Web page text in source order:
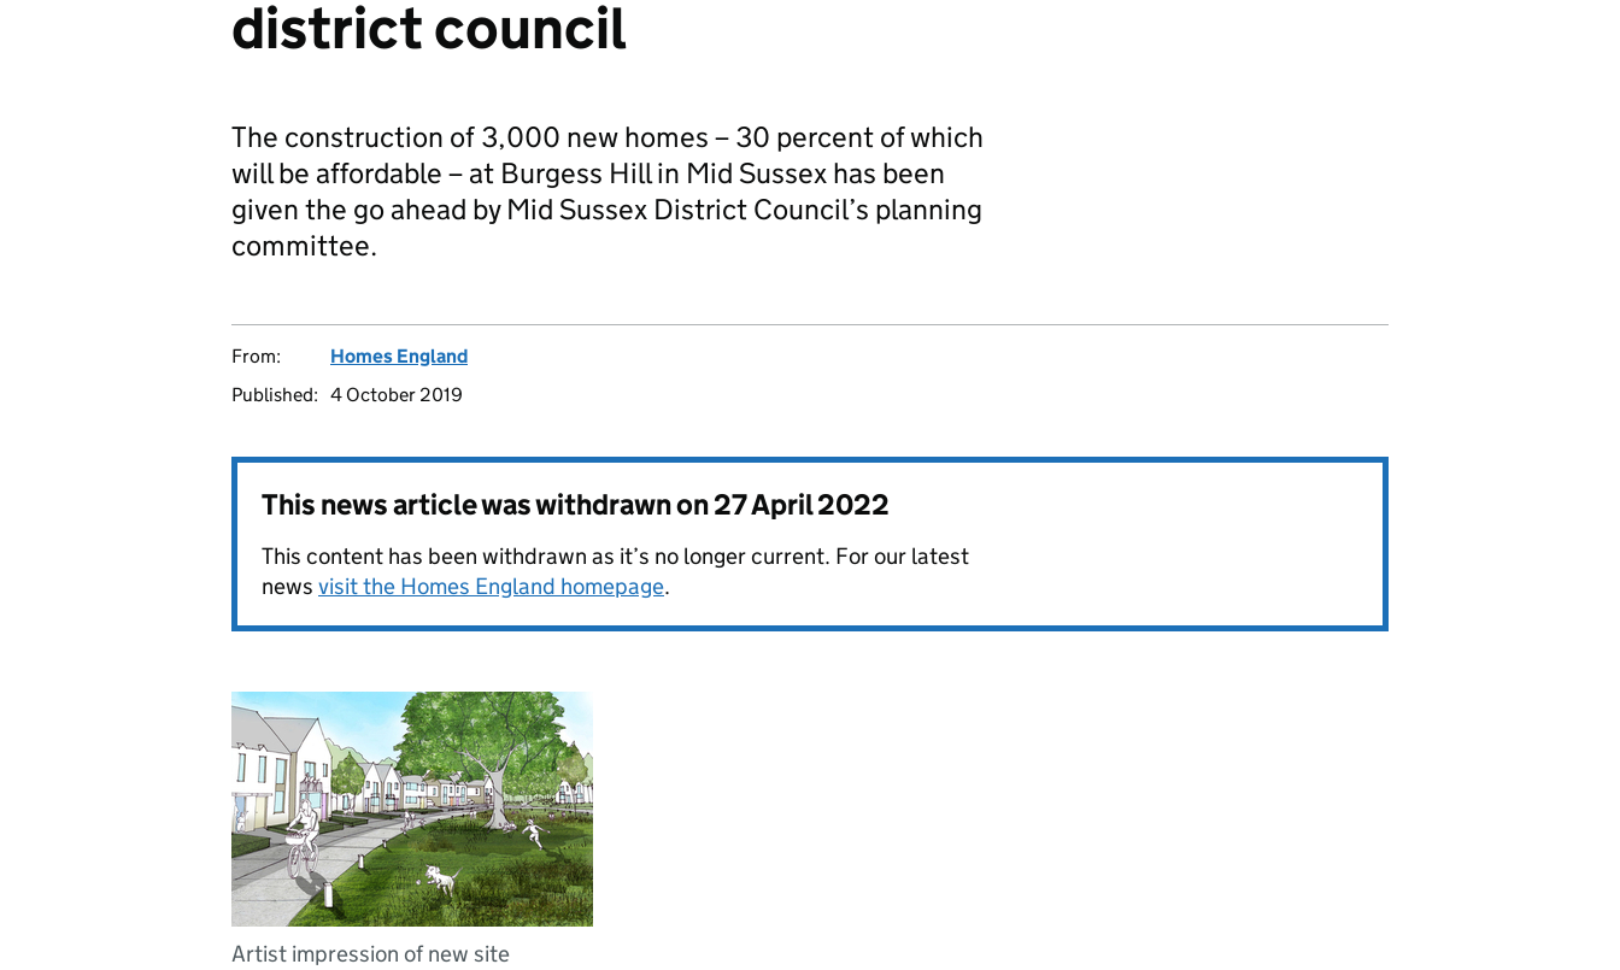
district council
The construction of 3,000 new homes – 30 percent of which
will be affordable – at Burgess Hill in Mid Sussex has been
given the go ahead by Mid Sussex District Council’s planning
committee.
From:
Homes England
Published: 4 October 2019
This news article was withdrawn on27 April 2022
This content has been withdrawn as it’s no longer current. For our latest
news visit the Homes England homepage.
Artist impression of new site